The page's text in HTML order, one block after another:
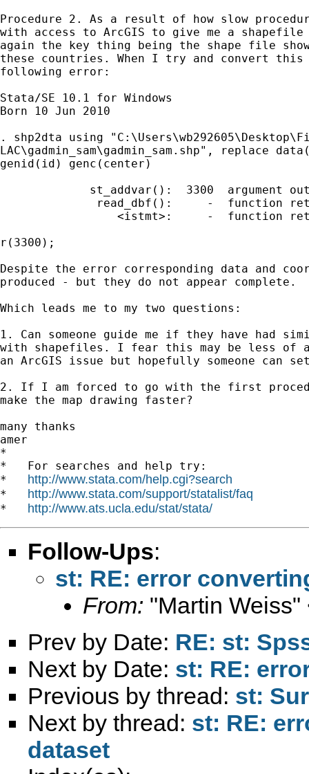
Procedure 2. As a result of how slow
with access to ArcGIS to give me a
again the key thing being the shape file
these countries. When I try and convert
following error:
Stata/SE 10.1 for Windows
Born 10 Jun 2010
. shp2dta using
LAC\gadmin_sam\gadmin_sam.shp", replace
genid(id) genc(center)
st_addvar():  3300  argument
read_dbf():     -  function
<istmt>:     -  function
r(3300);
Despite the error corresponding data and
produced - but they do not appear complete.
Which leads me to my two questions:
1. Can someone guide me if they have had
with shapefiles. I fear this may be less of a
an ArcGIS issue but hopefully someone can
2. If I am forced to go with the first
make the map drawing faster?
many thanks
amer
*
*   For searches and help try:
* http://www.stata.com/help.cgi?search
* http://www.stata.com/support/statalist/faq
* http://www.ats.ucla.edu/stat/stata/
Follow-Ups:
st: RE: error
From: "Martin Weiss"
Prev by Date: RE: st:
Next by Date: st: RE:
Previous by thread: st:
Next by thread: st: RE:
dataset